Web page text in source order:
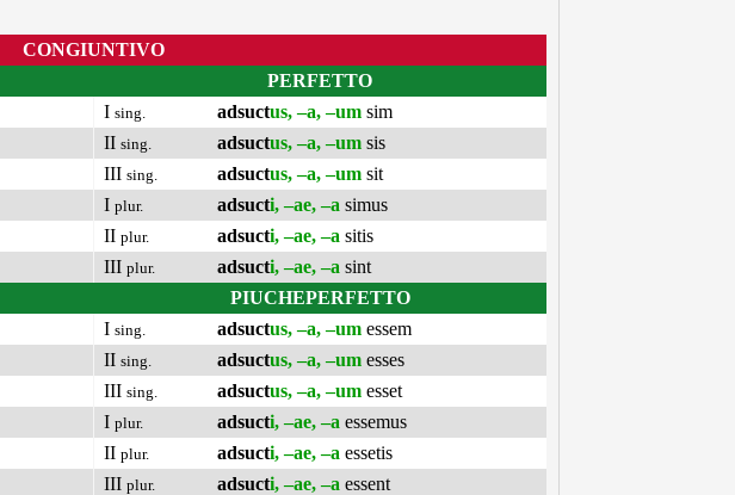
CONGIUNTIVO
PERFETTO
I sing. adsuctus, –a, –um sim
II sing. adsuctus, –a, –um sis
III sing. adsuctus, –a, –um sit
I plur. adsucti, –ae, –a simus
II plur. adsucti, –ae, –a sitis
III plur. adsucti, –ae, –a sint
PIUCHEPERFETTO
I sing. adsuctus, –a, –um essem
II sing. adsuctus, –a, –um esses
III sing. adsuctus, –a, –um esset
I plur. adsucti, –ae, –a essemus
II plur. adsucti, –ae, –a essetis
III plur. adsucti, –ae, –a essent